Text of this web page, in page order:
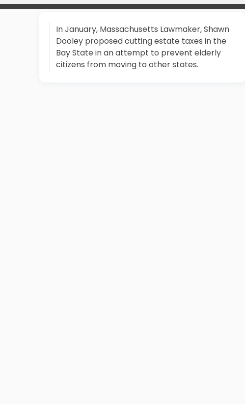
In January, Massachusetts Lawmaker, Shawn
Dooley proposed cutting estate taxes in the
Bay State in an attempt to prevent elderly
citizens from moving to other states.